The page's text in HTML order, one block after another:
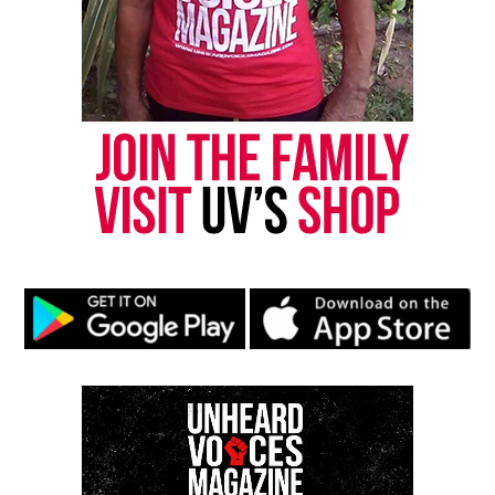
art, and music, elevating both to a global platform.
About OG Slick
Born and raised in Honolulu, Hawaii, OG Slick
moved to Los Angeles in 1986 at the age of 19,
swiftly establishing himself as a pivotal figure in
the West Coast graffiti scene. His work reflects the
critique of mass culture. Over the years, he has
collaborated with global brands like Adidas, Levi’s,
have become iconic, including the Big Smiling
Aloha in Honolulu and Slick Hand Luke in Long